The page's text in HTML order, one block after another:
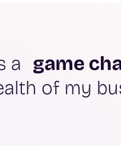
a game
of my